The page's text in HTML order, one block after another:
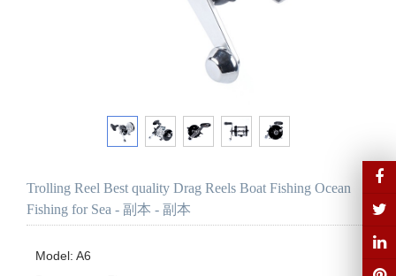
Trolling Reel Best quality Drag Reels Boat Fishing Ocean
Fishing for Sea - 副本 - 副本
Model: A6